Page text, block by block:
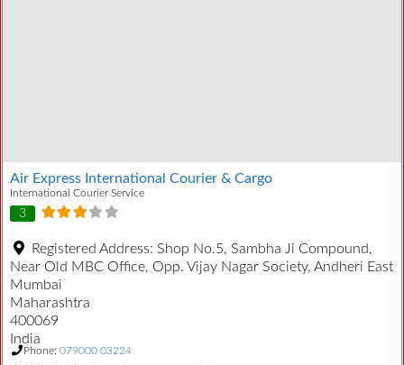
Air Express International Courier & Cargo
International Courier Service
3
Registered Address: Shop No.5, Sambha Ji Compound,
Near Old MBC Office, Opp. Vijay Nagar Society, Andheri East
Mumbai
Maharashtra
400069
India
Phone: 079000 03224